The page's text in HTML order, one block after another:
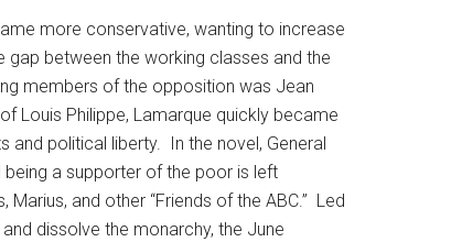
more conservative, wanting to increase
between the working classes and the
members of the opposition was Jean
Louis Philippe, Lamarque quickly became
and political liberty. In the novel, General
a supporter of the poor is left
and other “Friends of the ABC.” Led
dissolve the monarchy, the June